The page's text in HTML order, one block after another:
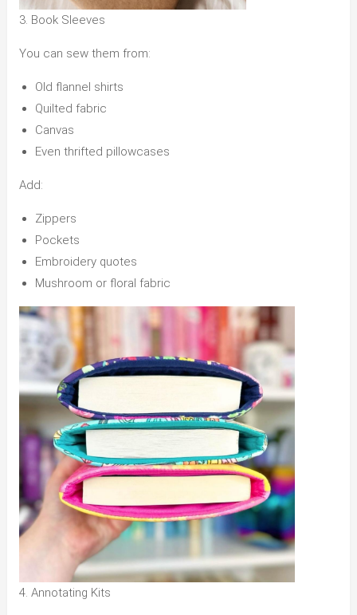
3. Book Sleeves
You can sew them from:
Old flannel shirts
Quilted fabric
Canvas
Even thrifted pillowcases
Add:
Zippers
Pockets
Embroidery quotes
Mushroom or floral fabric
4. Annotating Kits